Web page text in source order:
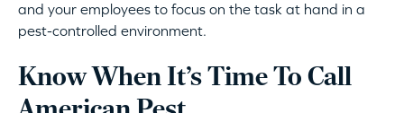
and your employees to focus on the task at hand in a
pest-controlled environment.
Know When It’s Time To Call